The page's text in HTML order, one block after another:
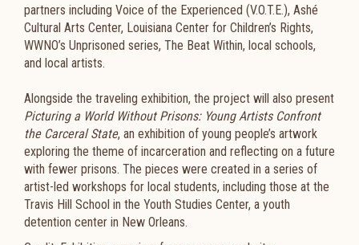
partners including Voice of the Experienced (V.O.T.E.), Ashé
Cultural Arts Center, Louisiana Center for Children’s Rights,
WWNO’s Unprisoned series, The Beat Within, local schools,
and local artists.
Alongside the traveling exhibition, the project will also present
Picturing a World Without Prisons: Young Artists Confront
the Carceral State, an exhibition of young people’s artwork
exploring the theme of incarceration and reflecting on a future
with fewer prisons. The pieces were created in a series of
artist-led workshops for local students, including those at the
Travis Hill School in the Youth Studies Center, a youth
detention center in New Orleans.